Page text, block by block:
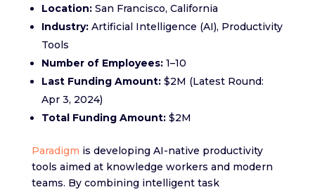
Location:San Francisco, California
Industry:Artificial Intelligence (AI), Productivity
Tools
Number of Employees:1–10
Last Funding Amount:$2M (Latest Round:
Apr 3, 2024)
Total Funding Amount:$2M
Paradigm is developing AI-native productivity
tools aimed at knowledge workers and modern
teams. By combining intelligent task